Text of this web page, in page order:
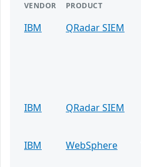
VENDOR PRODUCT
IBM QRadar SIEM
IBM
QRadar SIEM
IBM
WebSphere